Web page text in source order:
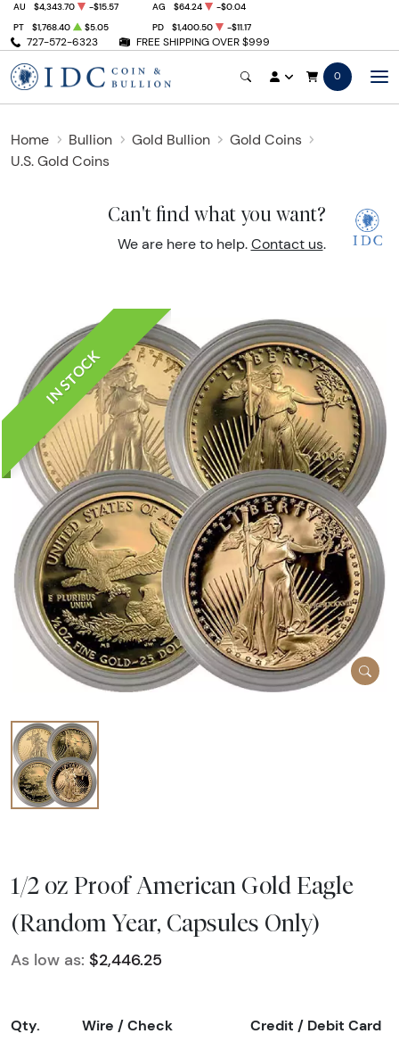
727-572-6323 FREE SHIPPING OVER $999
AU $4,343.70 -$15.57 AG $64.24
-$0.04
PT
$1,768.40 $5.05 PD $1,400.50 -$11.17
0
Home Bullion Gold Bullion
Gold Coins
U.S. Gold Coins
Can't find what you want?
We are here to help. Contact us.
IN STOCK
1/2 oz Proof American Gold Eagle
(Random Year, Capsules Only)
As low as: $2,446.25
Qty. Wire / Check Credit / Debit Card